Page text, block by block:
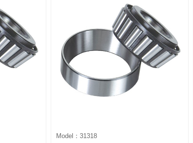
Model：31318